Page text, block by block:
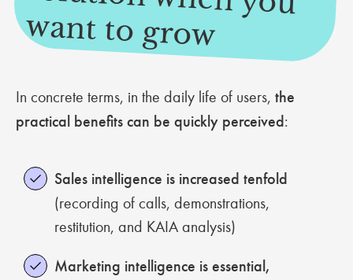
want to grow
In concrete terms, in the daily life of users, the
practical benefits can be quickly perceived:
Sales intelligence is increased tenfold
(recording of calls, demonstrations,
restitution, and KAIA analysis)
Marketing intelligence is essential,